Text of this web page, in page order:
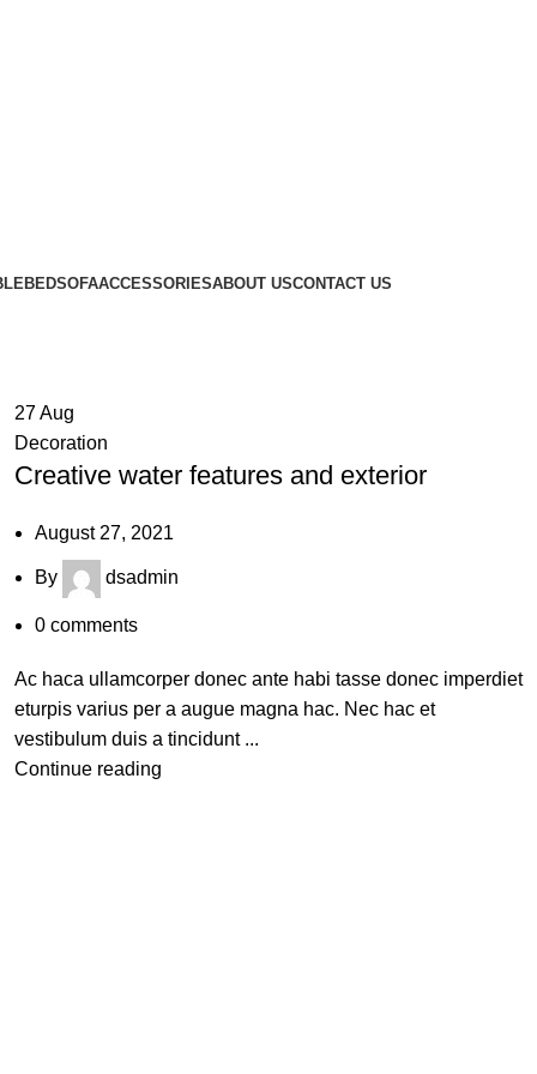
BEDSOFAACCESSORIESABOUT USCONTACT US
27Aug
Decoration
Creative water features and exterior
August 27, 2021
By dsadmin
0 comments
Ac haca ullamcorper donec ante habi tasse donec imperdiet
eturpis varius per a augue magna hac. Nec hac et
vestibulum duis a tincidunt ...
Continue reading